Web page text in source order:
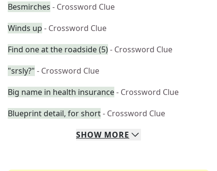
Besmirches - Crossword Clue
Winds up - Crossword Clue
Find one at the roadside (5)- Crossword Clue
"srsly?" - Crossword Clue
Big name in health insurance- Crossword Clue
Blueprint detail, for short- Crossword Clue
SHOW MORE